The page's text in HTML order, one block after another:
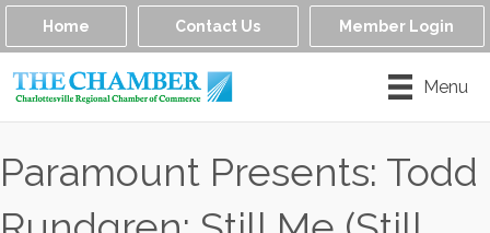
Home Contact Us Member Login
Menu
Paramount Presents: Todd